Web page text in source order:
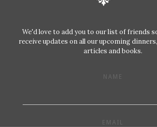
We'd love to add you to our list of friends
receive updates on all our upcoming
articles and books.
NAME
EMAIL